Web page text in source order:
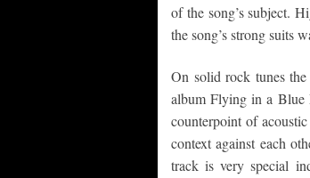
of the song’s subject.
the song’s strong suits
On solid rock tunes
album Flying in a Blue
counterpoint of
context against each
track is very special